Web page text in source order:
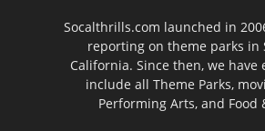
Socalthrills.com launched in
reporting on theme parks in
California. Since then, we have
include all Theme Parks,
Performing Arts, and Food